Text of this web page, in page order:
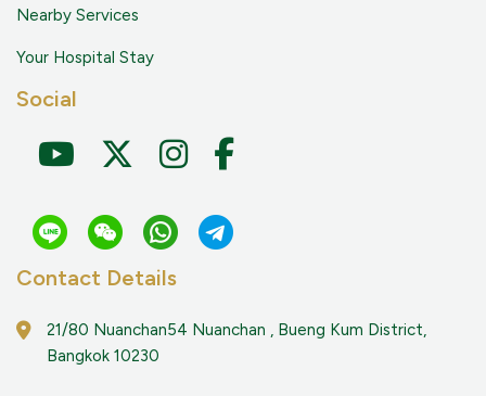
Nearby Services
Your Hospital Stay
Social
Contact Details
21/80 Nuanchan54 Nuanchan , Bueng Kum District,
Bangkok 10230